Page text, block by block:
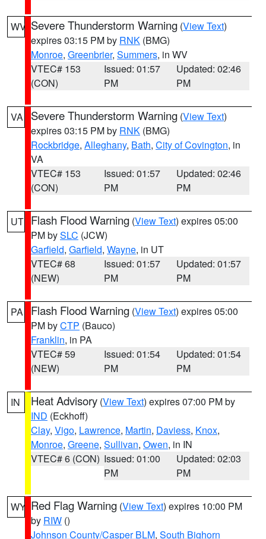
WV Severe Thunderstorm Warning (View Text)
expires 03:15 PM by RNK (BMG)
Monroe, Greenbrier, Summers, in WV
VTEC# 153
(CON)
Issued: 01:57
PM
Updated: 02:46
PM
VA Severe Thunderstorm Warning (View Text)
expires 03:15 PM by RNK (BMG)
Rockbridge, Alleghany, Bath, City of Covington, in
VA
VTEC# 153
(CON)
Issued: 01:57
PM
Updated: 02:46
PM
UT Flash Flood Warning (View Text) expires 05:00
PM bySLC (JCW)
Garfield, Garfield, Wayne, in UT
VTEC# 68
(NEW)
Issued: 01:57
PM
Updated: 01:57
PM
PA Flash Flood Warning (View Text) expires 05:00
PM byCTP (Bauco)
Franklin, in PA
VTEC# 59
(NEW)
Issued: 01:54
PM
Updated: 01:54
PM
IN Heat Advisory (View Text) expires 07:00 PM by
IND (Eckhoff)
Clay, Vigo, Lawrence, Martin, Daviess, Knox,
Monroe, Greene, Sullivan, Owen, in IN
VTEC# 6 (CON) Issued: 01:00
PM
Updated: 02:03
PM
WY Red Flag Warning (View Text) expires 10:00 PM
by RIW ()
Johnson County/Casper BLM, South Bighorn